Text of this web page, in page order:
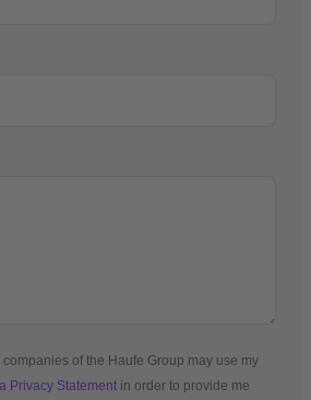
companies of the Haufe Group may use my
Privacy Statement in order to provide me